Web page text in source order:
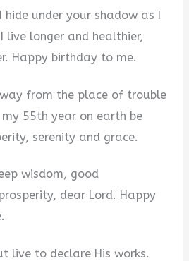
hide under your shadow as I
live longer and healthier,
Happy birthday to me.
from the place of trouble
55th year on earth be
serenity and grace.
wisdom, good
dear Lord. Happy
live to declare His works.